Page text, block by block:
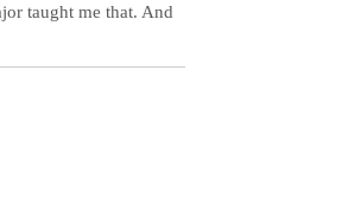
taught me that. And